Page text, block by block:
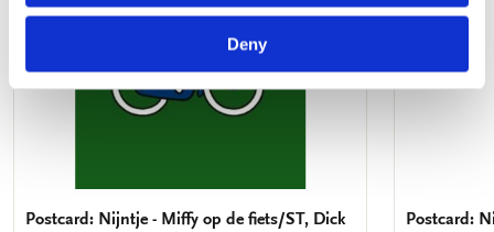
Deny
Postcard: Nijntje - Miffy op de fiets/ST, Dick
Postcard: